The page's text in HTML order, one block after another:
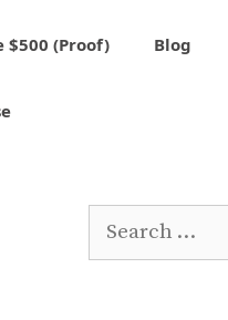
$500 (Proof) Blog
Search